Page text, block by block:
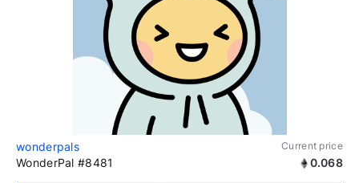
wonderpals Current price
WonderPal #8481 0.068